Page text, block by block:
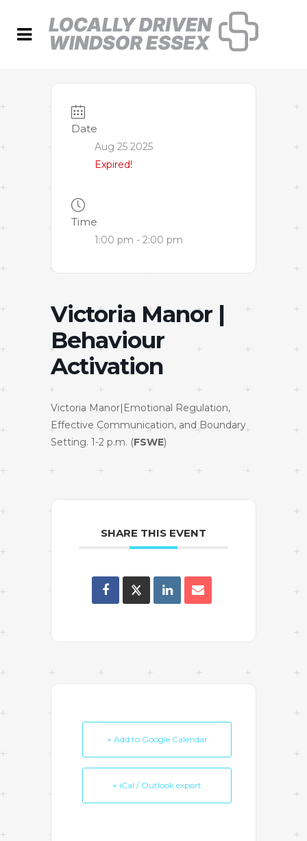
Date
Aug 25 2025
Expired!
Time
1:00 pm - 2:00 pm
Victoria Manor |
Behaviour
Activation
Victoria Manor|Emotional Regulation,
Effective Communication, and Boundary
Setting. 1-2 p.m. (FSWE)
SHARE THIS EVENT
+ Add to Google Calendar
+ iCal / Outlook export